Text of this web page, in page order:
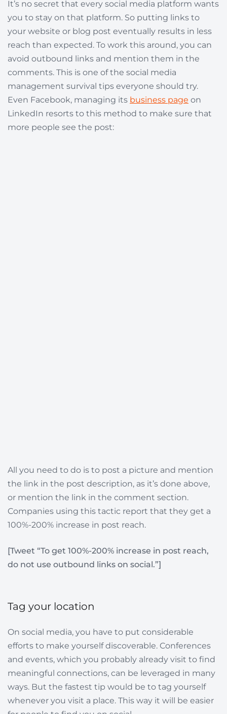
It’s no secret that every social media platform wants
you to stay on that platform. So putting links to
your website or blog post eventually results in less
reach than expected. To work this around, you can
avoid outbound links and mention them in the
comments. This is one of the social media
management survival tips everyone should try.
Even Facebook, managing its business page on
LinkedIn resorts to this method to make sure that
more people see the post:
All you need to do is to post a picture and mention
the link in the post description, as it’s done above,
or mention the link in the comment section.
Companies using this tactic report that they get a
100%-200% increase in post reach.
[Tweet “To get 100%-200% increase in post reach,
do not use outbound links on social.”]
Tag your location
On social media, you have to put considerable
efforts to make yourself discoverable. Conferences
and events, which you probably already visit to find
meaningful connections, can be leveraged in many
ways. But the fastest tip would be to tag yourself
whenever you visit a place. This way it will be easier